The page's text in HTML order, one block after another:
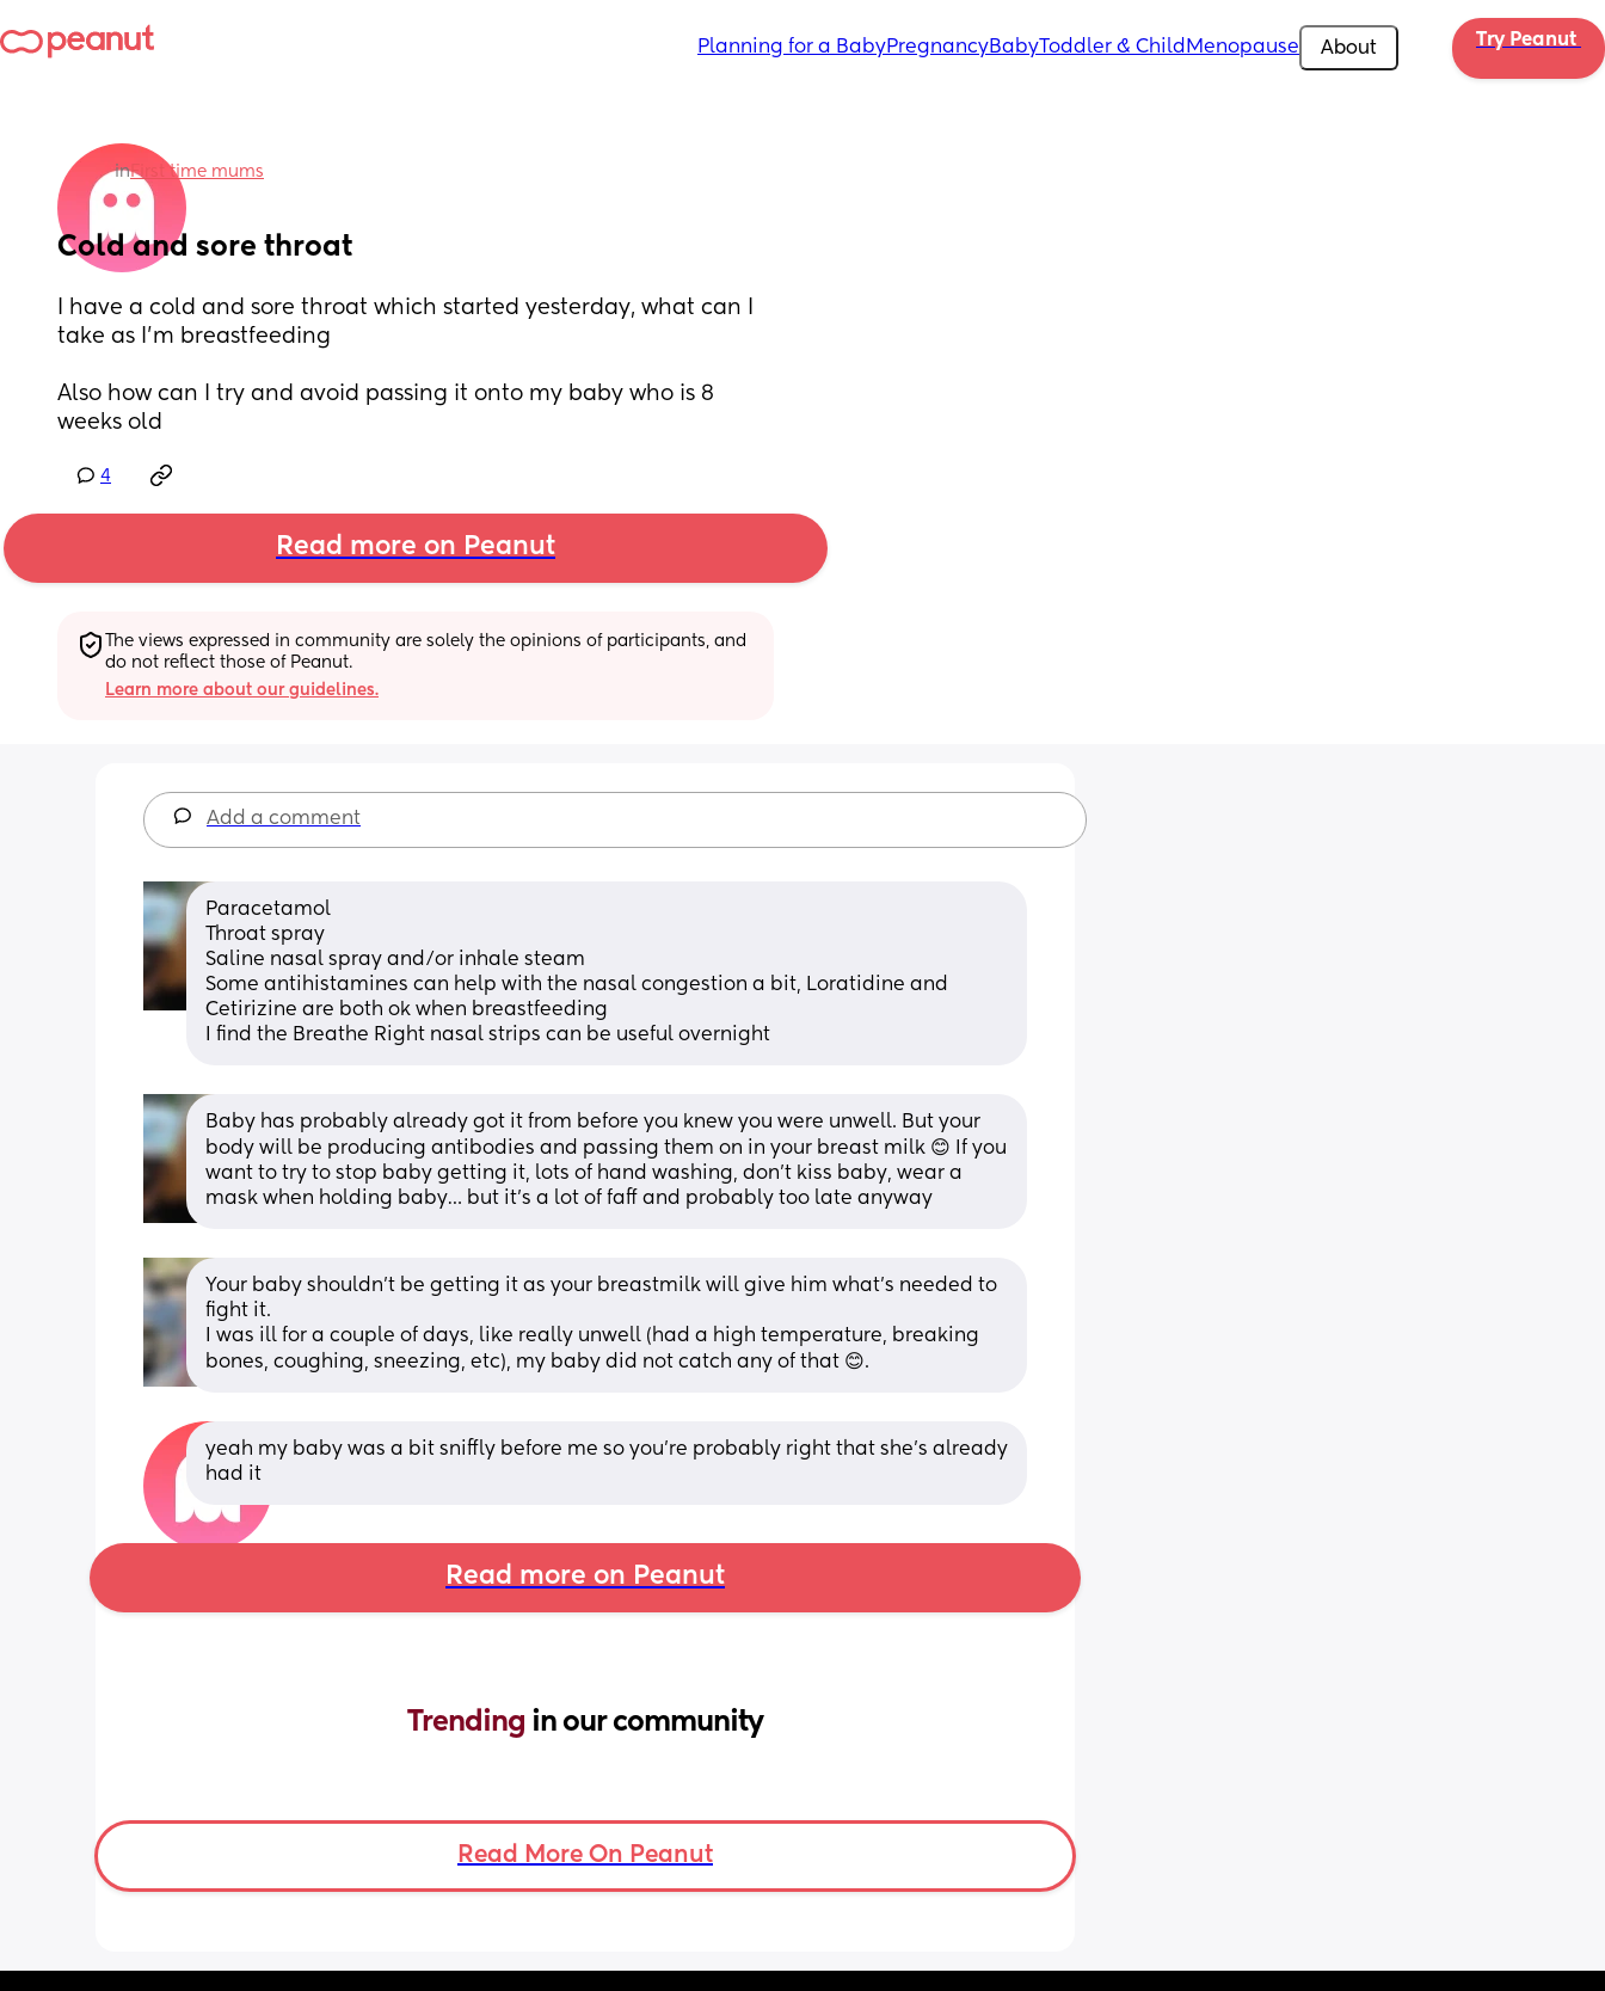
Planning for a BabyPregnancyBabyToddler & Child Menopause About Try Peanut
inFirst time mums
Cold and sore throat
I have a cold and sore throat which started yesterday, what can I
take as I’m breastfeeding
Also how can I try and avoid passing it onto my baby who is 8
weeks old
4
Read more on Peanut
The views expressed in community are solely the opinions of participants, and
do not reflect those of Peanut.
Learn more about our guidelines.
Add a comment
Paracetamol
Throat spray
Saline nasal spray and/or inhale steam
Some antihistamines can help with the nasal congestion a bit, Loratidine and
Cetirizine are both ok when breastfeeding
I find the Breathe Right nasal strips can be useful overnight
Baby has probably already got it from before you knew you were unwell. But your
body will be producing antibodies and passing them on in your breast milk 😊 If you
want to try to stop baby getting it, lots of hand washing, don’t kiss baby, wear a
mask when holding baby… but it’s a lot of faff and probably too late anyway
Your baby shouldn't be getting it as your breastmilk will give him what's needed to
fight it.
I was ill for a couple of days, like really unwell (had a high temperature, breaking
bones, coughing, sneezing, etc), my baby did not catch any of that 😊.
yeah my baby was a bit sniffly before me so you’re probably right that she’s already
had it
Read more on Peanut
Trending in our community
Read More On Peanut